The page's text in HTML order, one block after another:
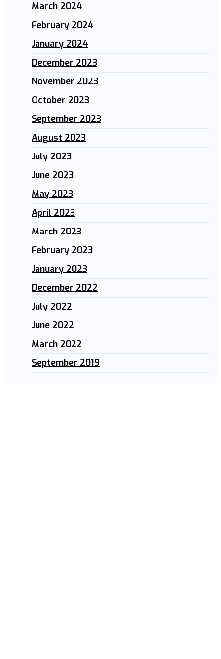
March 2024
February 2024
January 2024
December 2023
November 2023
October 2023
September 2023
August 2023
July 2023
June 2023
May 2023
April 2023
March 2023
February 2023
January 2023
December 2022
July 2022
June 2022
March 2022
September 2019